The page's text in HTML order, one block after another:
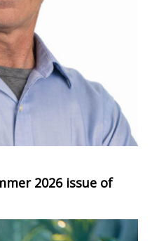
2026 issue of